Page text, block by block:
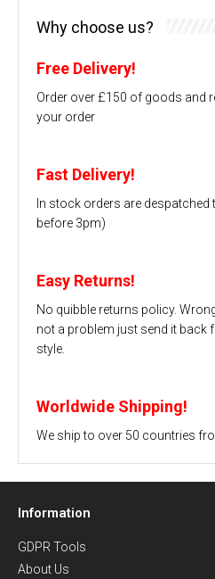
Why choose us?
Free Delivery!
Order over £150 of goods and
your order
Fast Delivery!
In stock orders are despatched
before 3pm)
Easy Returns!
No quibble returns policy.
not a problem just send it back
style.
Worldwide Shipping!
We ship to over 50 countries
Information
GDPR Tools
About Us